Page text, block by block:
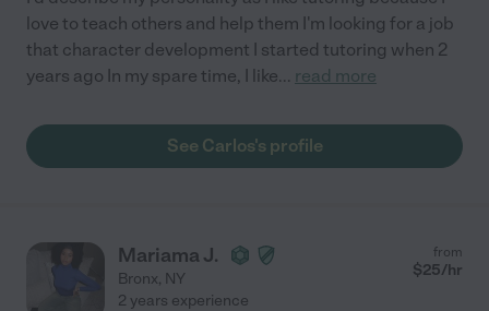
love to teach others and help them I'm looking for a job
that character development I started tutoring when 2
years ago In my spare time, I like... read more
See Carlos's profile
Mariama J.
Bronx, NY
from
$25/hr
2 years experience